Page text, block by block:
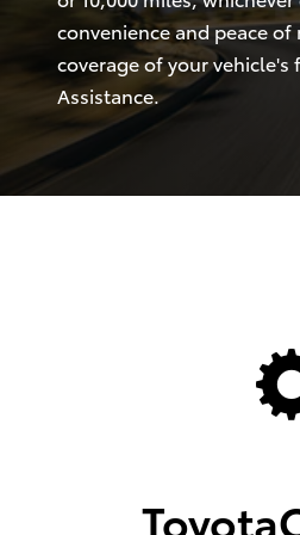
convenience and peace
coverage of your
Assistance.